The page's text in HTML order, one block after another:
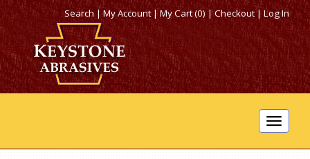
Search|My Account |My Cart (0)|Checkout|Log In
Toggle